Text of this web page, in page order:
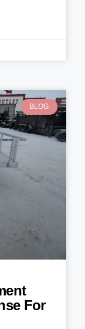
BLOG
For